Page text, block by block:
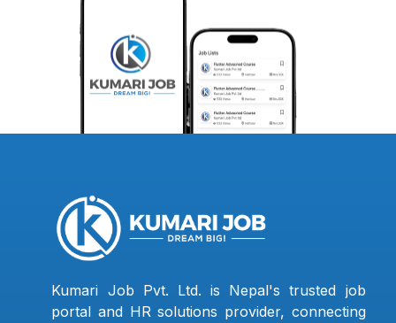
Kumari Job Pvt. Ltd. is Nepal's trusted job
portal and HR solutions provider, connecting